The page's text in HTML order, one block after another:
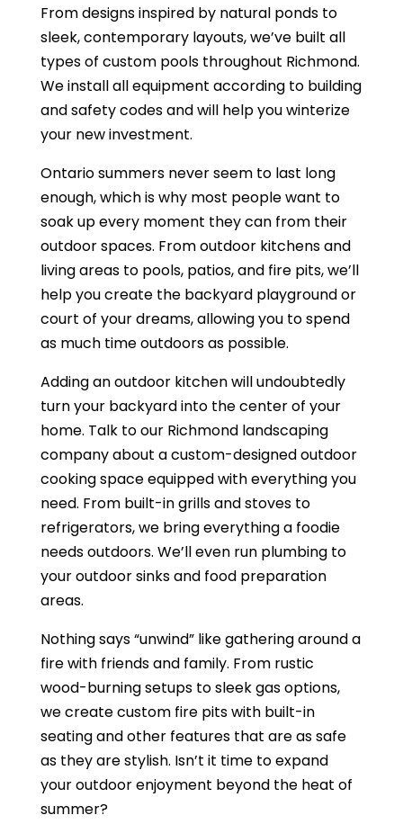
From designs inspired by natural ponds to
sleek, contemporary layouts, we’ve built all
types of custom pools throughout Richmond.
We install all equipment according to building
and safety codes and will help you winterize
your new investment.
Ontario summers never seem to last long
enough, which is why most people want to
soak up every moment they can from their
outdoor spaces. From outdoor kitchens and
living areas to pools, patios, and fire pits, we’ll
help you create the backyard playground or
court of your dreams, allowing you to spend
as much time outdoors as possible.
Adding an outdoor kitchen will undoubtedly
turn your backyard into the center of your
home. Talk to our Richmond landscaping
company about a custom-designed outdoor
cooking space equipped with everything you
need. From built-in grills and stoves to
refrigerators, we bring everything a foodie
needs outdoors. We’ll even run plumbing to
your outdoor sinks and food preparation
areas.
Nothing says “unwind” like gathering around a
fire with friends and family. From rustic
wood-burning setups to sleek gas options,
we create custom fire pits with built-in
seating and other features that are as safe
as they are stylish. Isn’t it time to expand
your outdoor enjoyment beyond the heat of
summer?